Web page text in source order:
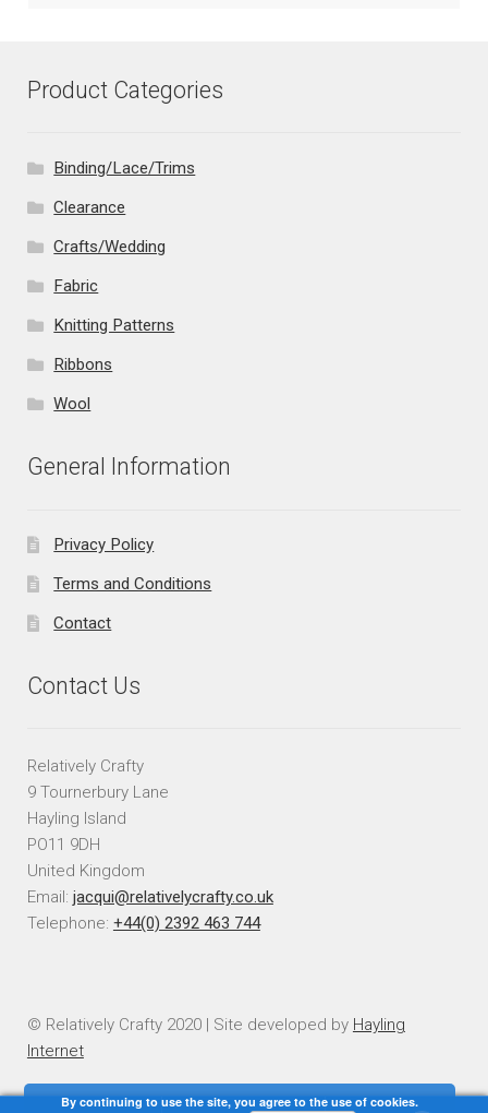
Product Categories
Binding/Lace/Trims
Clearance
Crafts/Wedding
Fabric
Knitting Patterns
Ribbons
Wool
General Information
Privacy Policy
Terms and Conditions
Contact
Contact Us
Relatively Crafty
9 Tournerbury Lane
Hayling Island
PO11 9DH
United Kingdom
Email: jacqui@relativelycrafty.co.uk
Telephone: +44(0) 2392 463 744
© Relatively Crafty 2020 | Site developed by Hayling
Internet
By continuing to use the site, you agree to the use of cookies.